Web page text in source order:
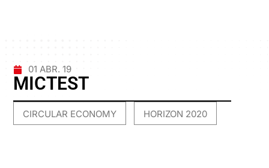
01 ABR. 19
MICTEST
CIRCULAR ECONOMY HORIZON 2020